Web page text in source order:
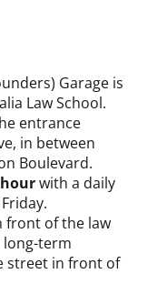
Garage is
Law School.
entrance
in between
Boulevard.
with a daily
front of the law
long-term
street in front of